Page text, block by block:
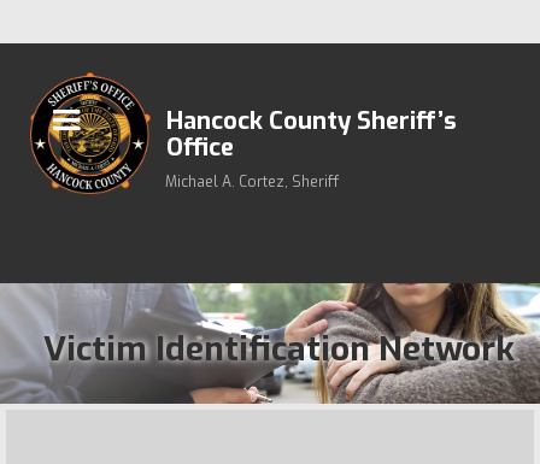
Hancock County Sheriff’s
Office
Michael A. Cortez, Sheriff
Victim Identification Network